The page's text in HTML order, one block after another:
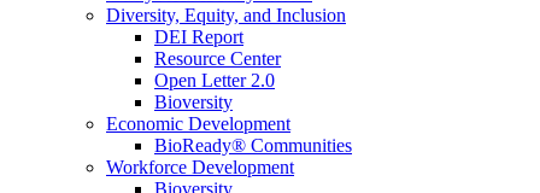
Diversity, Equity, and Inclusion
DEI Report
Resource Center
Open Letter 2.0
Bioversity
Economic Development
BioReady® Communities
Workforce Development
Bioversity